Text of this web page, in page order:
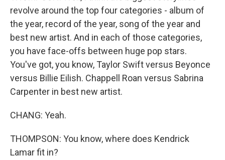
revolve around the top four categories - album of
the year, record of the year, song of the year and
best new artist. And in each of those categories,
you have face-offs between huge pop stars.
You've got, you know, Taylor Swift versus Beyonce
versus Billie Eilish. Chappell Roan versus Sabrina
Carpenter in best new artist.
CHANG: Yeah.
THOMPSON: You know, where does Kendrick
Lamar fit in?